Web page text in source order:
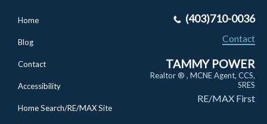
Home
Blog
Contact
Accessibility
Home Search/RE/MAX Site
(403)710-0036
Contact
TAMMY POWER
Realtor ® , MCNE Agent, CCS,
SRES
RE/MAX First